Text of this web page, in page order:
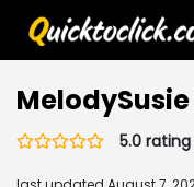
5.0 rating